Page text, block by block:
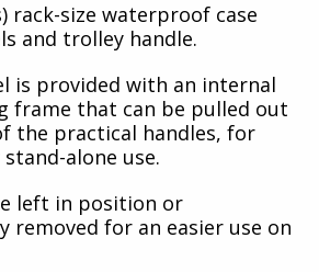
rack-size waterproof case
and trolley handle.
is provided with an internal
frame that can be pulled out
the practical handles, for
alone use.
left in position or
removed for an easier use on